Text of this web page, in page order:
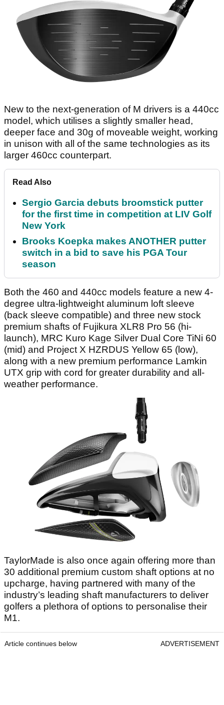
New to the next-generation of M drivers is a 440cc
model, which utilises a slightly smaller head,
deeper face and 30g of moveable weight, working
in unison with all of the same technologies as its
larger 460cc counterpart.
Read Also
Sergio Garcia debuts broomstick putter
for the first time in competition at LIV Golf
New York
Brooks Koepka makes ANOTHER putter
switch in a bid to save his PGA Tour
season
Both the 460 and 440cc models feature a new 4-
degree ultra-lightweight aluminum loft sleeve
(back sleeve compatible) and three new stock
premium shafts of Fujikura XLR8 Pro 56 (hi-
launch), MRC Kuro Kage Silver Dual Core TiNi 60
(mid) and Project X HZRDUS Yellow 65 (low),
along with a new premium performance Lamkin
UTX grip with cord for greater durability and all-
weather performance.
TaylorMade is also once again offering more than
30 additional premium custom shaft options at no
upcharge, having partnered with many of the
industry’s leading shaft manufacturers to deliver
golfers a plethora of options to personalise their
M1.
Article continues below ADVERTISEMENT